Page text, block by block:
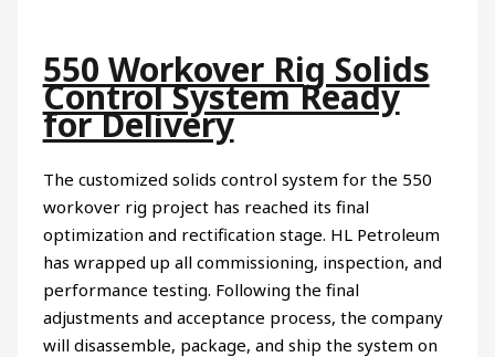
550 Workover Rig Solids
Control System Ready
for Delivery
The customized solids control system for the 550
workover rig project has reached its final
optimization and rectification stage. HL Petroleum
has wrapped up all commissioning, inspection, and
performance testing. Following the final
adjustments and acceptance process, the company
will disassemble, package, and ship the system on